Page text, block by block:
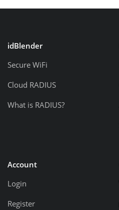
idBlender
Secure WiFi
Cloud RADIUS
What is RADIUS?
Account
Login
Register